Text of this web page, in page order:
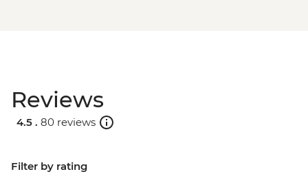
Reviews
4.5 . 80 reviews
Filter by rating